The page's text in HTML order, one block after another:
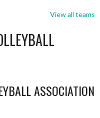
View all teams
ASSOCIATION